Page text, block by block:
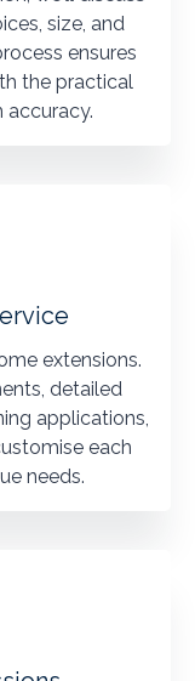
size, and
ensures
the practical
extensions.
detailed
applications,
each
needs.